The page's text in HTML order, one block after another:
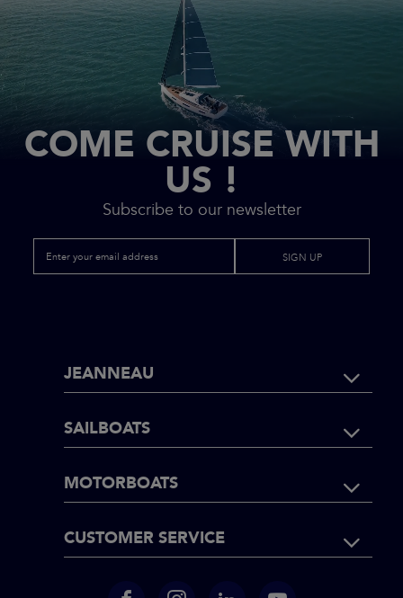
COME CRUISE WITH
US !
Subscribe to our newsletter
SIGN UP
JEANNEAU
SAILBOATS
MOTORBOATS
CUSTOMER SERVICE